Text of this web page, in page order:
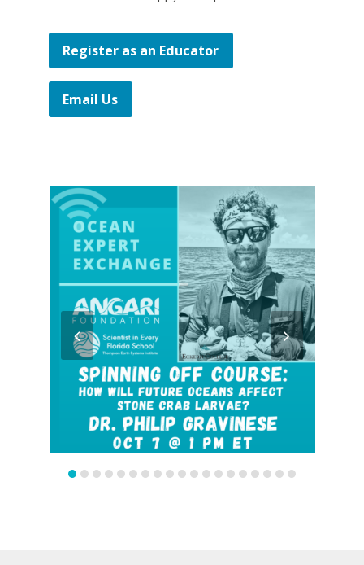
Register as an Educator
Email Us
previous
slide
next